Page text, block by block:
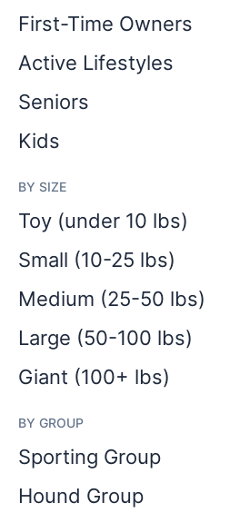
First-Time Owners
Active Lifestyles
Seniors
Kids
BY SIZE
Toy (under 10 lbs)
Small (10-25 lbs)
Medium (25-50 lbs)
Large (50-100 lbs)
Giant (100+ lbs)
BY GROUP
Sporting Group
Hound Group